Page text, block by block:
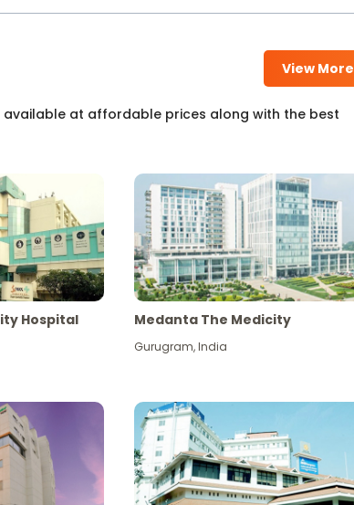
View More
at affordable prices along with the best
Hospital Medanta The Medicity
Gurugram,India